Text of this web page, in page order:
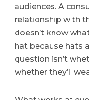
audiences. A
relationship with
doesn’t know
hat because hats
question isn’t
whether they’ll